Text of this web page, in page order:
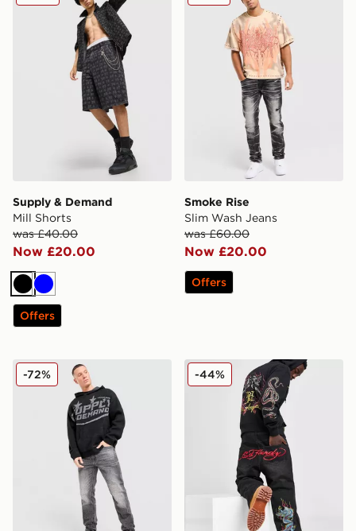
Supply & Demand
Mill Shorts
was £40.00
Now £20.00
Black
Blue
Offers
Smoke Rise
Slim Wash Jeans
was £60.00
Now £20.00
Offers
Supply & Demand Astrophel Jeans
-72% Ed Hardy Dragon
-44%